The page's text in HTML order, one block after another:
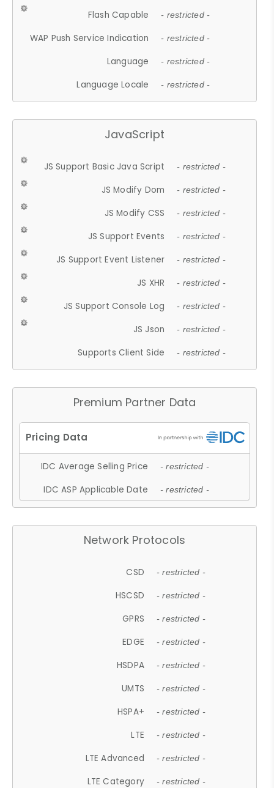
Flash Capable - restricted -
WAP Push Service Indication - restricted -
Language - restricted -
Language Locale - restricted -
JavaScript
JS Support Basic Java Script - restricted -
JS Modify Dom - restricted -
JS Modify CSS - restricted -
JS Support Events - restricted -
JS Support Event Listener - restricted -
JS XHR - restricted -
JS Support Console Log - restricted -
JS Json - restricted -
Supports Client Side - restricted -
Premium Partner Data
IDC Average Selling Price - restricted -
IDC ASP Applicable Date - restricted -
Network Protocols
CSD - restricted -
HSCSD - restricted -
GPRS - restricted -
EDGE - restricted -
HSDPA - restricted -
UMTS - restricted -
HSPA+ - restricted -
LTE - restricted -
LTE Advanced - restricted -
LTE Category - restricted -